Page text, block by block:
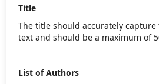
Title
The title should accurately
text and should be a maximum of
List of Authors